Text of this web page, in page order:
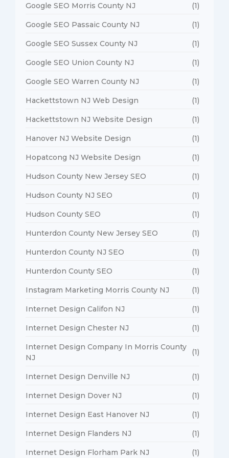
Google SEO Morris County NJ (1)
Google SEO Passaic County NJ (1)
Google SEO Sussex County NJ (1)
Google SEO Union County NJ (1)
Google SEO Warren County NJ (1)
Hackettstown NJ Web Design (1)
Hackettstown NJ Website Design (1)
Hanover NJ Website Design (1)
Hopatcong NJ Website Design (1)
Hudson County New Jersey SEO (1)
Hudson County NJ SEO (1)
Hudson County SEO (1)
Hunterdon County New Jersey SEO (1)
Hunterdon County NJ SEO (1)
Hunterdon County SEO (1)
Instagram Marketing Morris County NJ (1)
Internet Design Califon NJ (1)
Internet Design Chester NJ (1)
Internet Design Company In Morris County
NJ
(1)
Internet Design Denville NJ (1)
Internet Design Dover NJ (1)
Internet Design East Hanover NJ (1)
Internet Design Flanders NJ (1)
Internet Design Florham Park NJ (1)